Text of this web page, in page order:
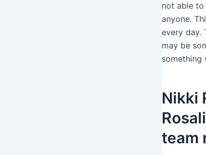
not able
anyone.
every day.
may be
something
Nikki
team